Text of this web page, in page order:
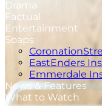
Drama
Factual
Entertainment
Soaps
EastEnders
Emmerdale
News & Features
What to Watch